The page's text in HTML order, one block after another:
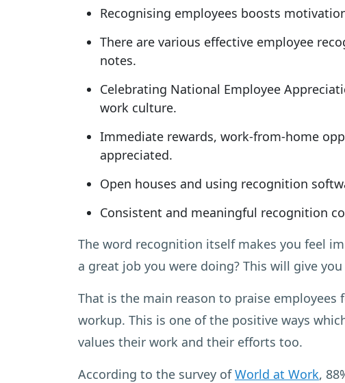
Recognising employees boosts
There are various effective employee
notes.
Celebrating National Employee
work culture.
Immediate rewards, work-from-home
appreciated.
Open houses and using recognition
Consistent and meaningful recognition
The word recognition itself makes you feel
a great job you were doing? This will give
That is the main reason to praise employees
workup. This is one of the positive ways
values their work and their efforts too.
According to the survey ofWorld at Work,